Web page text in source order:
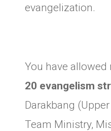
evangelization.
You have
20 evangelism
Darakbang
Team Ministry,